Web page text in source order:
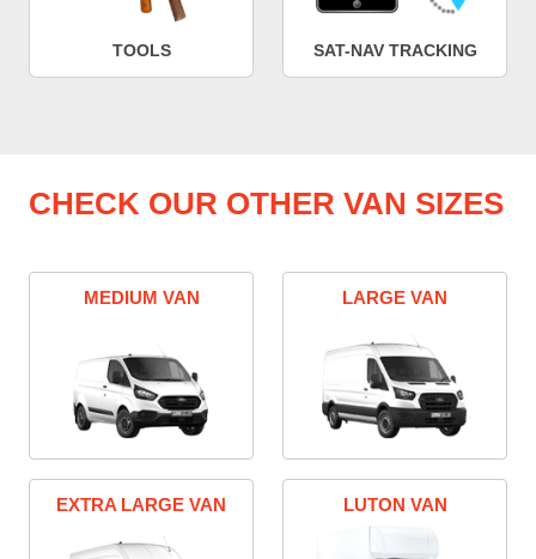
TOOLS SAT-NAV TRACKING
CHECK OUR OTHER VAN SIZES
MEDIUM VAN LARGE VAN
EXTRA LARGE VAN LUTON VAN